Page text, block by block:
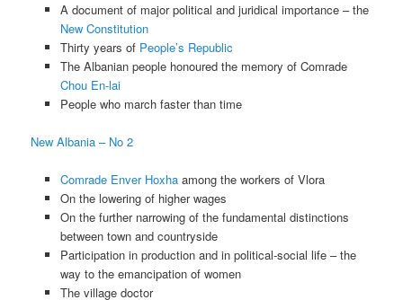
A document of major political and juridical importance – the
New Constitution
Thirty years of People’s Republic
The Albanian people honoured the memory of Comrade
Chou En-lai
People who march faster than time
New Albania – No 2
Comrade Enver Hoxhaamong the workers of Vlora
On the lowering of higher wages
On the further narrowing of the fundamental distinctions
between town and countryside
Participation in production and in political-social life – the
way to the emancipation of women
The village doctor